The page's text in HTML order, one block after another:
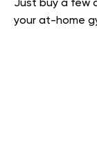
Just buy a few
your at-home